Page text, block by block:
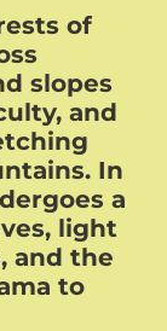
of
slopes
and
In
a
light
and the
to